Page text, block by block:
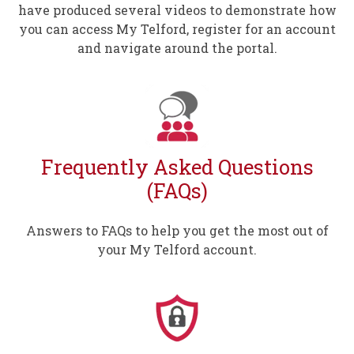
have produced several videos to demonstrate how
you can access My Telford, register for an account
and navigate around the portal.
Frequently Asked Questions
(FAQs)
Answers to FAQs to help you get the most out of
your My Telford account.